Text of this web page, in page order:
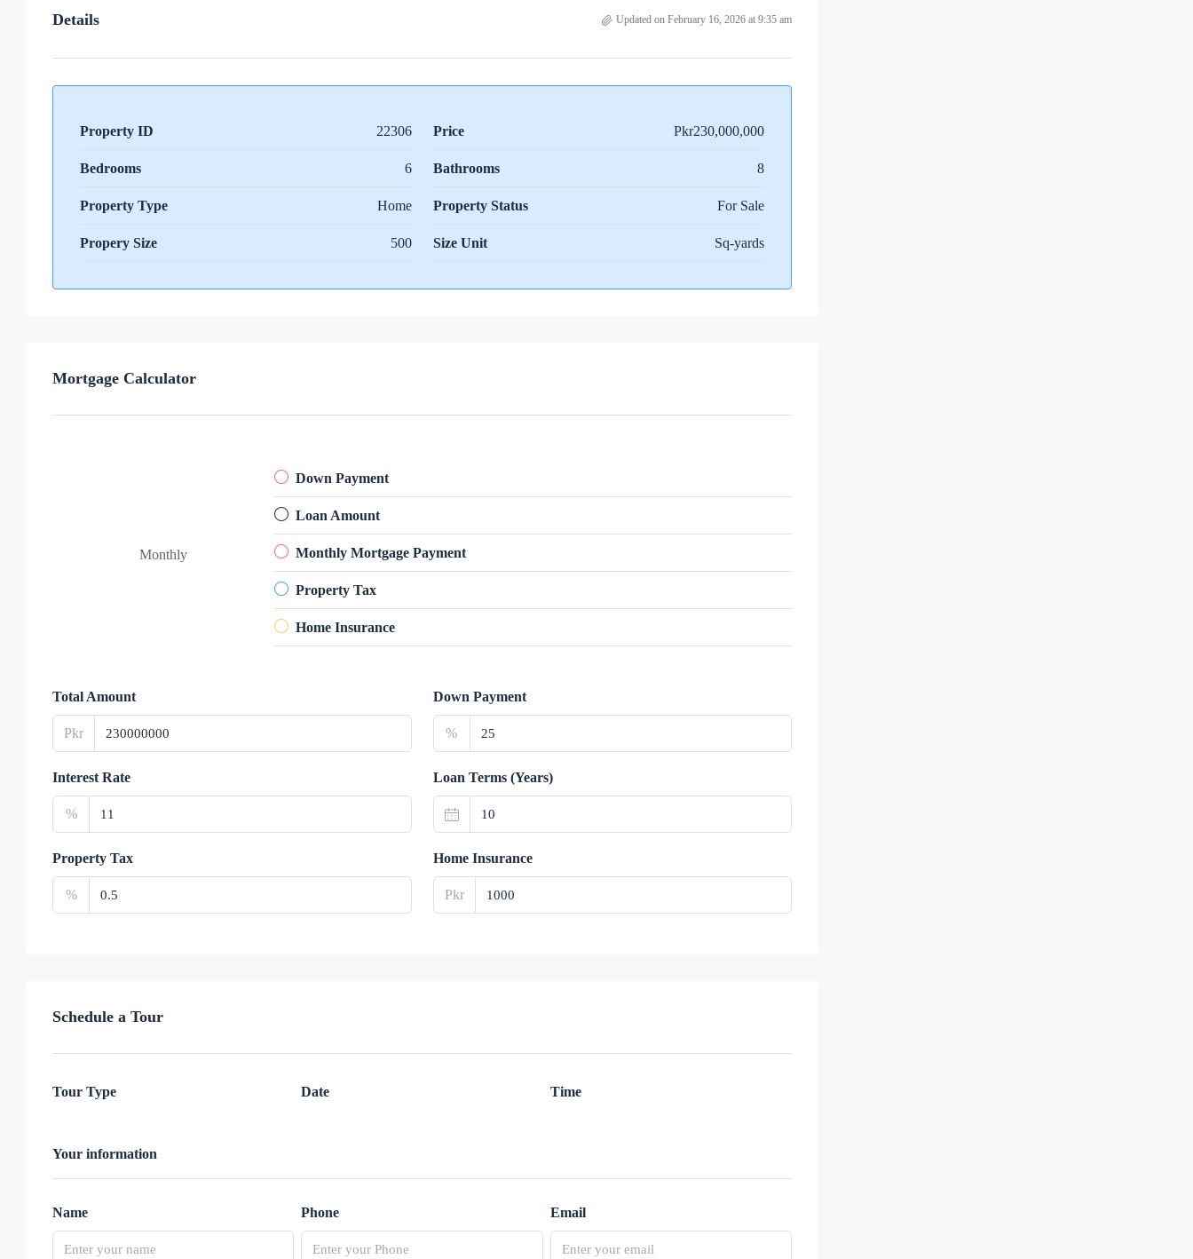
Details Updated on February 16, 2026 at 9:35 am
Property ID 22306 Price Pkr230,000,000
Bedrooms 6 Bathrooms 8
Property Type Home Property Status For Sale
Propery Size 500 Size Unit Sq-yards
Mortgage Calculator
Monthly
Down Payment
Loan Amount
Monthly Mortgage Payment
Property Tax
Home Insurance
Total Amount
Pkr
Down Payment
%
Interest Rate
%
Loan Terms (Years)
Property Tax
%
Home Insurance
Pkr
Schedule a Tour
Tour Type Date Time
Your information
Name Phone Email